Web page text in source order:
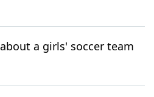
a girls' soccer team